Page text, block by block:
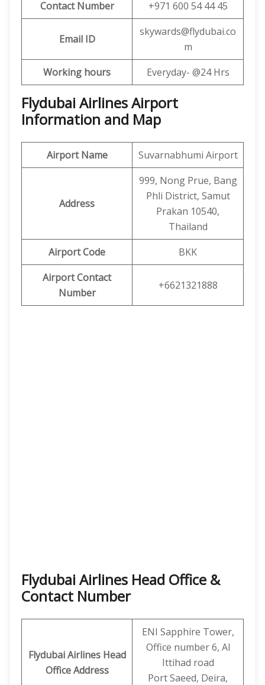
Contact Number
+971 600 54 44 45
Email ID
skywards@flydubai.co
m
Working hours
Everyday- @24 Hrs
Flydubai Airlines Airport
Information and Map
Airport Name Suvarnabhumi Airport
Address
999, Nong Prue, Bang
Phli District, Samut
Prakan 10540,
Thailand
Airport Code
BKK
Airport Contact
Number
+6621321888
Flydubai Airlines Head Office &
Contact Number
Flydubai Airlines Head
Office Address
ENI Sapphire Tower,
Office number 6, Al
Ittihad road
Port Saeed, Deira,